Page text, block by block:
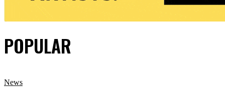
POPULAR
News